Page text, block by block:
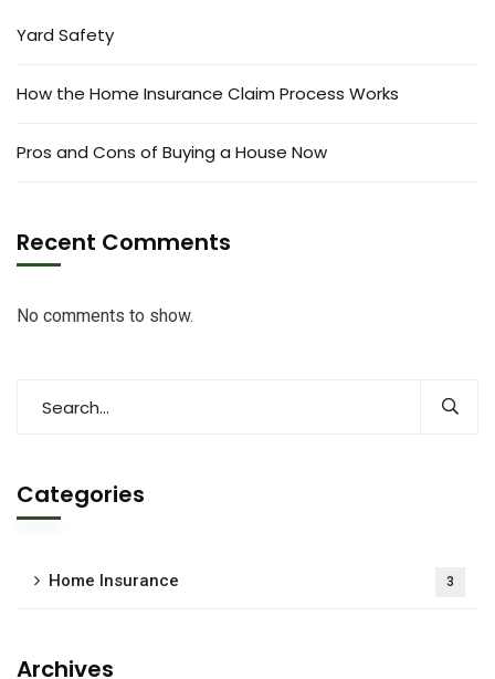
Yard Safety
How the Home Insurance Claim Process Works
Pros and Cons of Buying a House Now
Recent Comments
No comments to show.
Categories
Home Insurance 3
Archives